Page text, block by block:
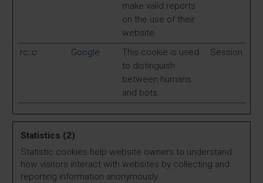
make valid reports
on the use of their
website.
rc::c Google
This cookie is used
to distinguish
between humans
and bots.
Session
Statistics (2)
Statistic cookies help website owners to understand
how visitors interact with websites by collecting and
reporting information anonymously.